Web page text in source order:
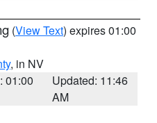
(View Text) expires 01:00
, in NV
01:00
Updated: 11:46
AM